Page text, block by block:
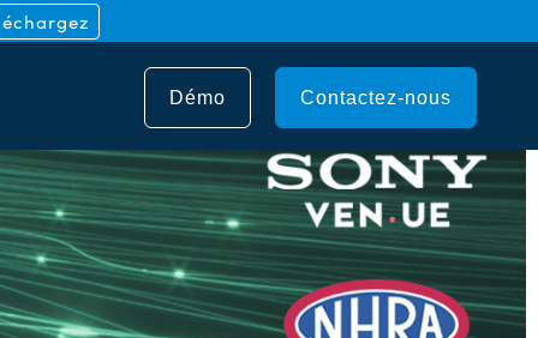
Démo Contactez-nous